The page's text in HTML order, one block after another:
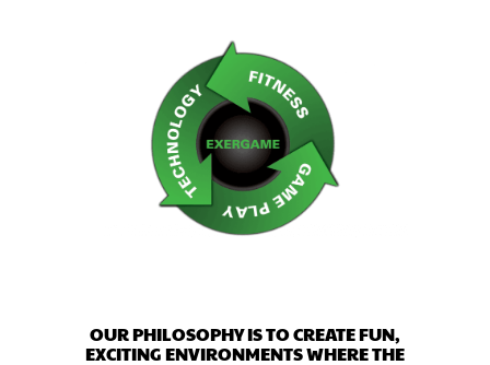
OUR PHILOSOPHY IS TO CREATE FUN,
EXCITING ENVIRONMENTS WHERE THE